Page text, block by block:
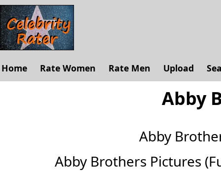
Home Rate Women Rate Men Upload
Abby
Abby
Abby Brothers Pictures